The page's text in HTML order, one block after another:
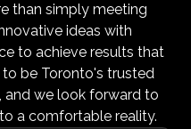
than simply meeting
ideas with
to achieve results that
be Toronto's trusted
and we look forward to
a comfortable reality.